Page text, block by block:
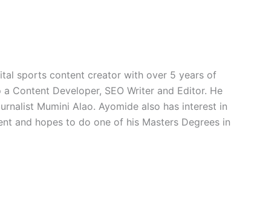
sports content creator with over 5 years of
Content Developer, SEO Writer and Editor. He
Mumini Alao. Ayomide also has interest in
and hopes to do one of his Masters Degrees in